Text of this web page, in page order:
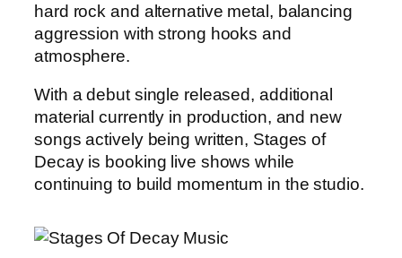
hard rock and alternative metal, balancing
aggression with strong hooks and
atmosphere.
With a debut single released, additional
material currently in production, and new
songs actively being written, Stages of
Decay is booking live shows while
continuing to build momentum in the studio.